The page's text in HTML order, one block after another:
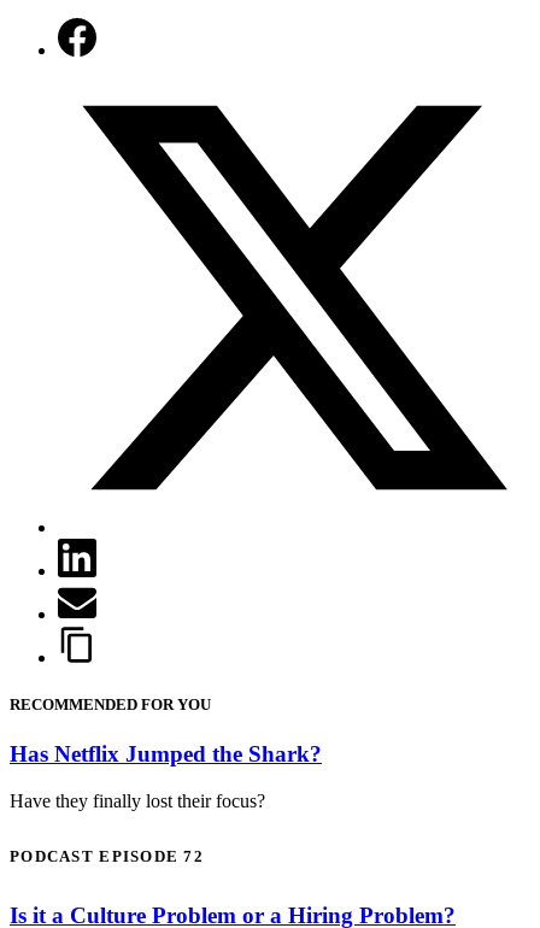
RECOMMENDED FOR YOU
Has Netflix Jumped the Shark?
Have they finally lost their focus?
PODCAST EPISODE 72
Is it a Culture Problem or a Hiring Problem?